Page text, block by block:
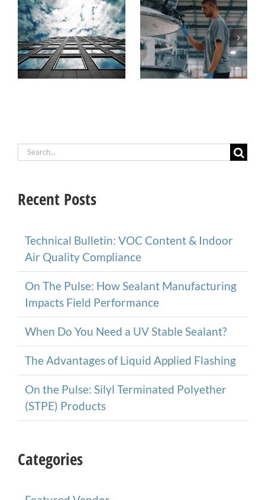
On The Pulse:
How Sealant
Manufacturing
Impacts Field
When Do You
Need a UV
Stable Sealant?
Search
Recent Posts
Technical Bulletin: VOC Content & Indoor
Air Quality Compliance
On The Pulse: How Sealant Manufacturing
Impacts Field Performance
When Do You Need a UV Stable Sealant?
The Advantages of Liquid Applied Flashing
On the Pulse: Silyl Terminated Polyether
(STPE) Products
Categories